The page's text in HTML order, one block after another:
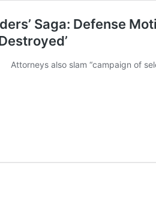
Saga: Defense
Attorneys also slam “campaign of